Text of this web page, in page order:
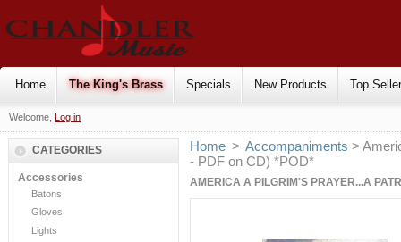
Home The King's Brass Specials New Products Top
Welcome, Log in
CATEGORIES
Accessories
Batons
Gloves
Lights
Home > Accompaniments >
- PDF on CD) *POD*
AMERICA A PILGRIM'S PRAYER...A